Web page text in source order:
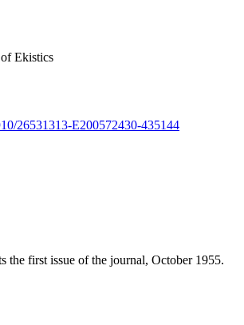
Ekistics
26531313-E200572430-435144
the first issue of the journal, October 1955.